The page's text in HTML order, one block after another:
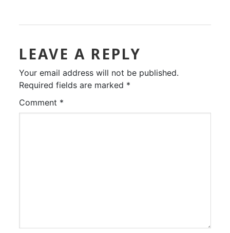
LEAVE A REPLY
Your email address will not be published.
Required fields are marked *
Comment *